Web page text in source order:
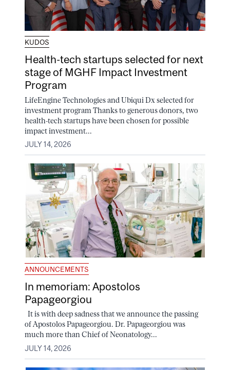
KUDOS
Health-tech startups selected for next
stage of MGHF Impact Investment
Program
LifeEngine Technologies and Ubiqui Dx selected for
investment program Thanks to generous donors, two
health-tech startups have been chosen for possible
impact investment...
JULY 14, 2026
ANNOUNCEMENTS
In memoriam: Apostolos
Papageorgiou
It is with deep sadness that we announce the passing
of Apostolos Papageorgiou. Dr. Papageorgiou was
much more than Chief of Neonatology...
JULY 14, 2026